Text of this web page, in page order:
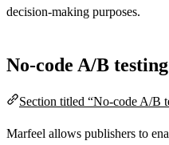
decision-making purposes.
No-code A/B
Section titled “No-code A/B
Marfeel allows publishers to